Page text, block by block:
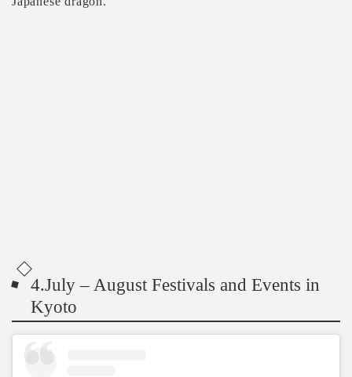
4.July – August Festivals and Events in
Kyoto